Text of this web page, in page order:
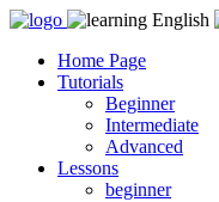
Skip
contentHome Page
Tutorials
Beginner
Intermediate
Advanced
Lessons
beginner